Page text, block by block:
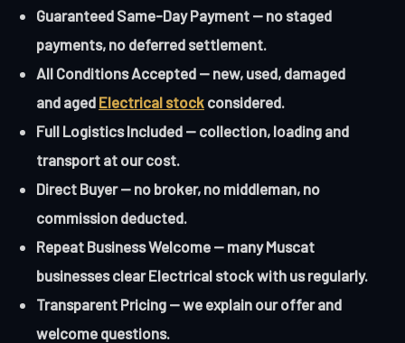
Guaranteed Same-Day Payment — no staged
payments, no deferred settlement.
All Conditions Accepted — new, used, damaged
and aged Electrical stock considered.
Full Logistics Included — collection, loading and
transport at our cost.
Direct Buyer — no broker, no middleman, no
commission deducted.
Repeat Business Welcome — many Muscat
businesses clear Electrical stock with us regularly.
Transparent Pricing — we explain our offer and
welcome questions.